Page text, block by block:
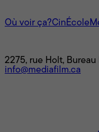
Où voir ça?CinÉcole
2275, rue Holt, Bureau
info@mediafilm.ca